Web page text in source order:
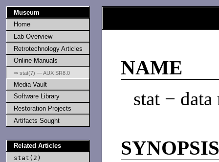
Museum
Home
Lab Overview
Retrotechnology Articles
Online Manuals
⇒ stat(7) — AUX SR8.0
Media Vault
Software Library
Restoration Projects
Artifacts Sought
Related Articles
stat(2)
NAME
stat −